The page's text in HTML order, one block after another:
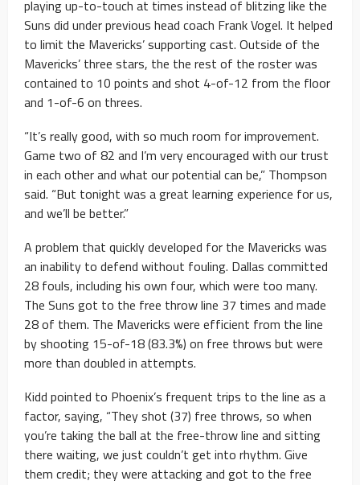
playing up-to-touch at times instead of blitzing like the
Suns did under previous head coach Frank Vogel. It helped
to limit the Mavericks’ supporting cast. Outside of the
Mavericks’ three stars, the the rest of the roster was
contained to 10 points and shot 4-of-12 from the floor
and 1-of-6 on threes.
“It’s really good, with so much room for improvement.
Game two of 82 and I’m very encouraged with our trust
in each other and what our potential can be,” Thompson
said. “But tonight was a great learning experience for us,
and we’ll be better.”
A problem that quickly developed for the Mavericks was
an inability to defend without fouling. Dallas committed
28 fouls, including his own four, which were too many.
The Suns got to the free throw line 37 times and made
28 of them. The Mavericks were efficient from the line
by shooting 15-of-18 (83.3%) on free throws but were
more than doubled in attempts.
Kidd pointed to Phoenix’s frequent trips to the line as a
factor, saying, “They shot (37) free throws, so when
you’re taking the ball at the free-throw line and sitting
there waiting, we just couldn’t get into rhythm. Give
them credit; they were attacking and got to the free